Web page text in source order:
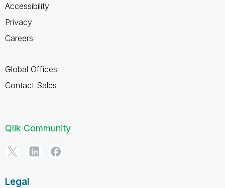
Accessibility
Privacy
Careers
Global Offices
Contact Sales
Qlik Community
Legal